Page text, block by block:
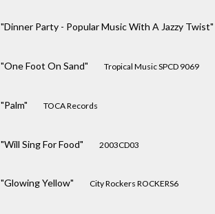
"Dinner Party - Popular Music With A Jazzy Twist"
"One Foot On Sand" Tropical Music SPCD 9069
"Palm" TOCA Records
"Will Sing For Food" 2003CD03
"Glowing Yellow" City Rockers ROCKERS6